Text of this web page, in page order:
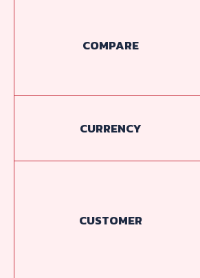
COMPARE
CURRENCY
CUSTOMER